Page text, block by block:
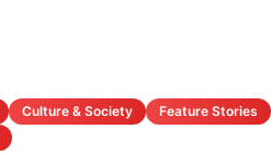
Culture & Society
Feature Stories